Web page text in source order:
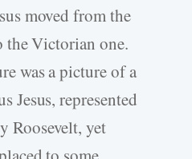
moved from the
Victorian one.
was a picture of a
Jesus, represented
Roosevelt, yet